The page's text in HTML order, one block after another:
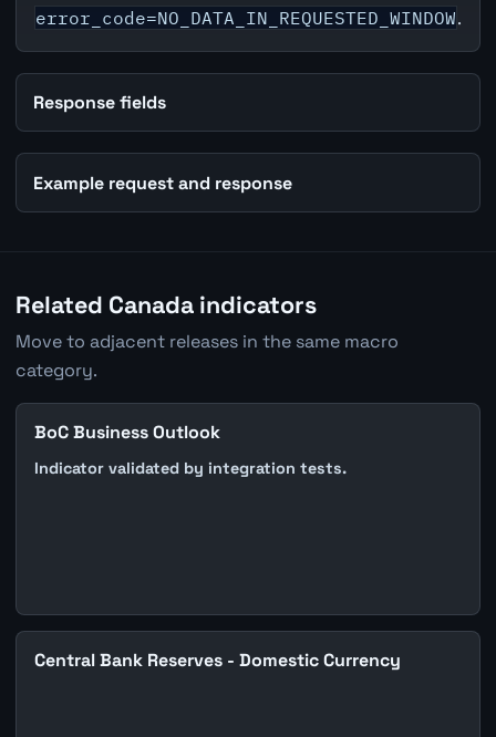
error_code=NO_DATA_IN_REQUESTED_WINDOW.
Response fields
Example request and response
Related Canada indicators
Move to adjacent releases in the same macro
category.
BoC Business Outlook
Indicator validated by integration tests.
Central Bank Reserves - Domestic Currency